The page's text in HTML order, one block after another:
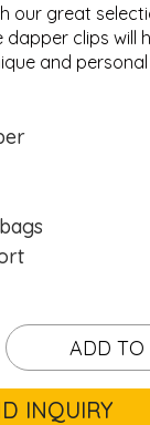
our great
dapper clips will
and
ADD TO
INQUIRY